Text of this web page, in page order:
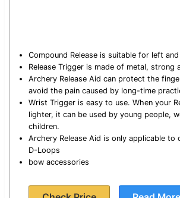
Compound Release is suitable for left
Release Trigger is made of metal, strong
Archery Release Aid can protect the
avoid the pain caused by long-time
Wrist Trigger is easy to use. When your
lighter, it can be used by young people,
children.
Archery Release Aid is only applicable to
D-Loops
bow accessories